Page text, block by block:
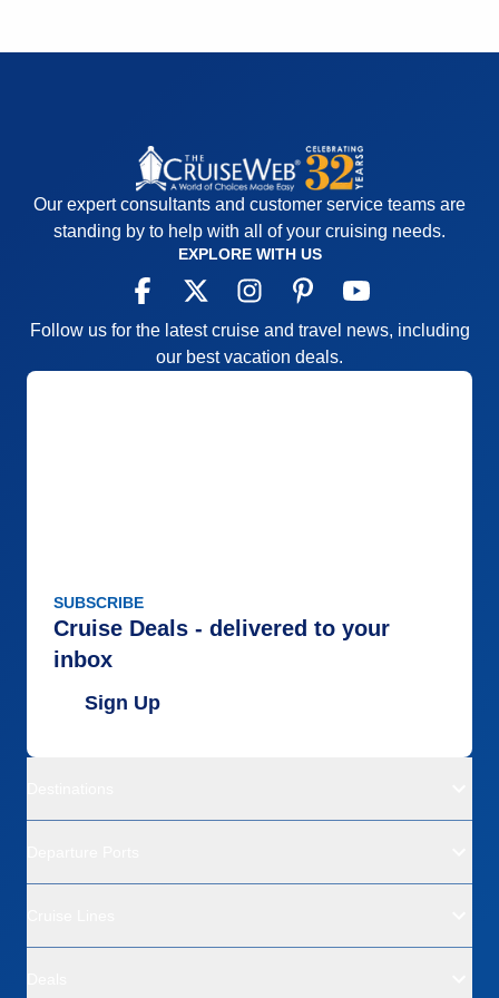
Our expert consultants and customer service teams are
standing by to help with all of your cruising needs.
EXPLORE WITH US
Follow us for the latest cruise and travel news, including
our best vacation deals.
SUBSCRIBE
Cruise Deals - delivered to your
inbox
Sign Up